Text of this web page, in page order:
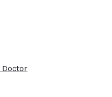
Doctor